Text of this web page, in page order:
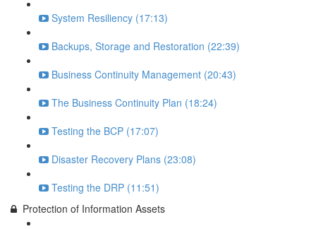
System Resiliency (17:13)
Backups, Storage and Restoration (22:39)
Business Continuity Management (20:43)
The Business Continuity Plan (18:24)
Testing the BCP (17:07)
Disaster Recovery Plans (23:08)
Testing the DRP (11:51)
Protection of Information Assets